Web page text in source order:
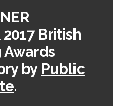
2017 British
Awards
by Public
.